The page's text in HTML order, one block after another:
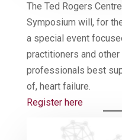
The Ted Rogers
Symposium will, for
a special event
practitioners and
professionals best
of, heart failure.
Register here